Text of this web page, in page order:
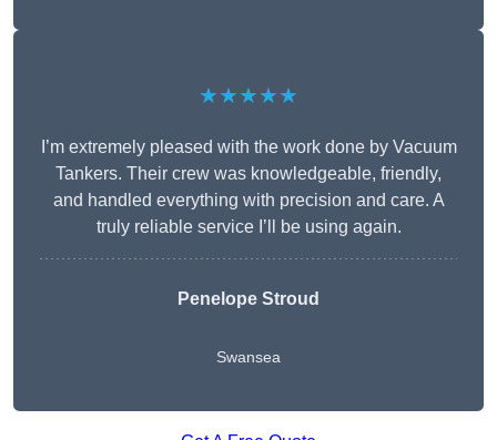
★★★★★
I’m extremely pleased with the work done by Vacuum
Tankers. Their crew was knowledgeable, friendly,
and handled everything with precision and care. A
truly reliable service I’ll be using again.
Penelope Stroud
Swansea